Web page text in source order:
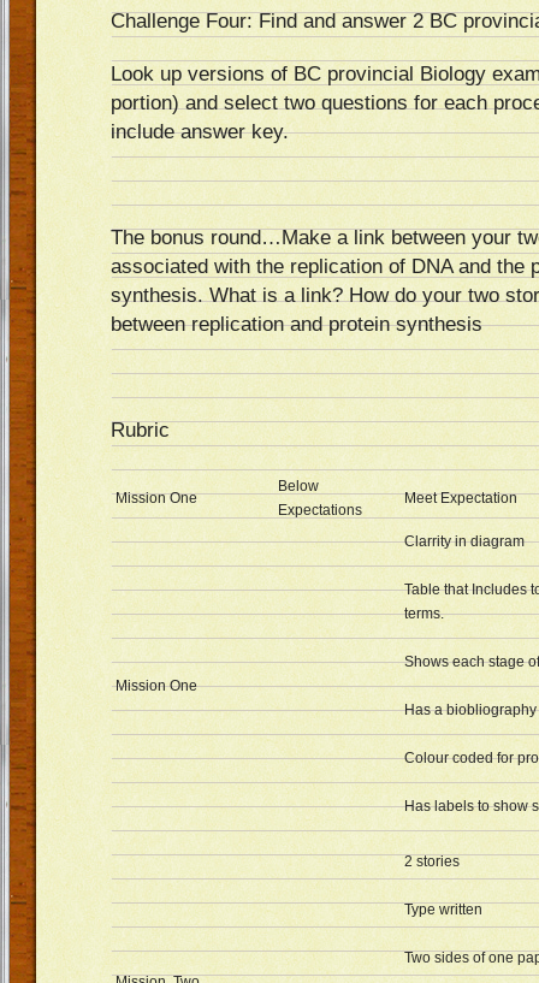
Challenge Four: Find and answer 2 BC
Look up versions of BC provincial Biology
portion) and select two questions for each
include answer key.
The bonus round…Make a link between your
associated with the replication of DNA and the
synthesis. What is a link? How do your two
between replication and protein synthesis
Rubric
Mission One
Below
Expectations
Meet Expectation
Mission One
Clarrity in diagram
Table that Includes
terms.
Shows each stage
Has a biobliography
Colour coded for
Has labels to show
2 stories
Type written
Two sides of one